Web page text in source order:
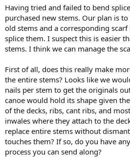
Having tried and failed to bend
purchased new stems. Our plan is
old stems and a corresponding
splice them. I suspect this is easier
stems. I think we can manage the
First of all, does this really make
the entire stems? Looks like we
nails per stem to get the originals
canoe would hold its shape given
of the decks, ribs, cant ribs, and
inwales where they attach to the
replace entire stems without
touches them? If so, do you have
process you can send along?